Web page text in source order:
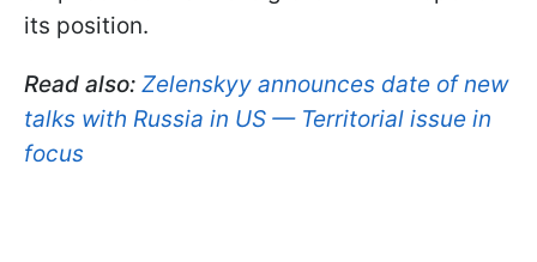
its position.
Read also: Zelenskyy announces date of new
talks with Russia in US — Territorial issue in
focus